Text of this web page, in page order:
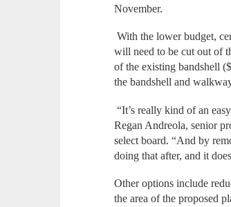
November.
With the lower budget,
will need to be cut out of
of the existing bandshell
the bandshell and
“It’s really kind of an
Regan Andreola, senior
select board. “And by
doing that after, and it
Other options include
the area of the proposed